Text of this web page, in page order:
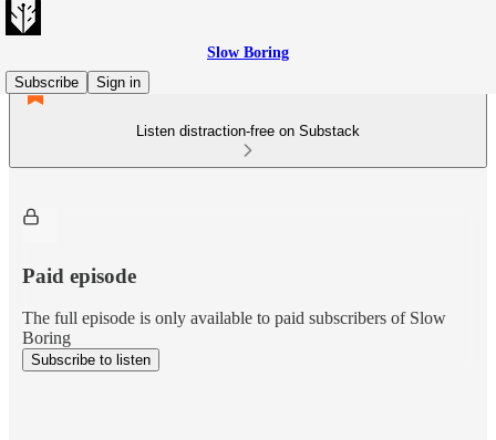
Slow Boring
Subscribe
Sign in
Listen distraction-free on Substack
Paid episode
The full episode is only available to paid subscribers of Slow
Boring
Subscribe to listen